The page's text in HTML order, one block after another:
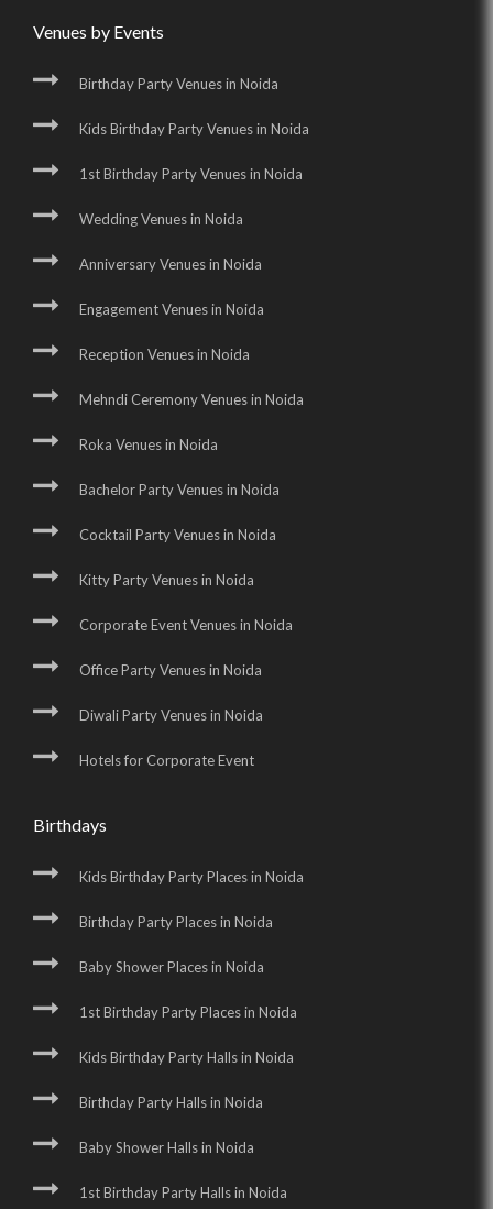
Venues by Events
Birthday Party Venues in Noida
Kids Birthday Party Venues in Noida
1st Birthday Party Venues in Noida
Wedding Venues in Noida
Anniversary Venues in Noida
Engagement Venues in Noida
Reception Venues in Noida
Mehndi Ceremony Venues in Noida
Roka Venues in Noida
Bachelor Party Venues in Noida
Cocktail Party Venues in Noida
Kitty Party Venues in Noida
Corporate Event Venues in Noida
Office Party Venues in Noida
Diwali Party Venues in Noida
Hotels for Corporate Event
Birthdays
Kids Birthday Party Places in Noida
Birthday Party Places in Noida
Baby Shower Places in Noida
1st Birthday Party Places in Noida
Kids Birthday Party Halls in Noida
Birthday Party Halls in Noida
Baby Shower Halls in Noida
1st Birthday Party Halls in Noida